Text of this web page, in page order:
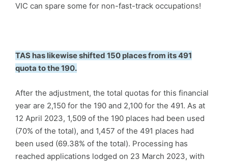
VIC can spare some for non-fast-track occupations!
TAS has likewise shifted 150 places from its 491
quota to the 190.
After the adjustment, the total quotas for this financial
year are 2,150 for the 190 and 2,100 for the 491. As at
12 April 2023, 1,509 of the 190 places had been used
(70% of the total), and 1,457 of the 491 places had
been used (69.38% of the total). Processing has
reached applications lodged on 23 March 2023, with